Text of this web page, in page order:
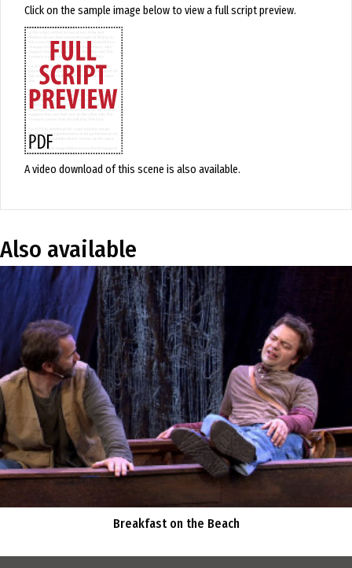
Click on the sample image below to view a full script preview.
A video download of this scene is also available.
Also available
Breakfast on the Beach